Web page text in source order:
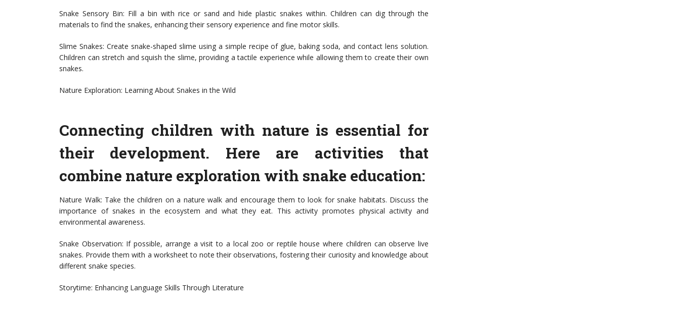
Snake Sensory Bin: Fill a bin with rice or sand and hide plastic snakes within. Children can dig through the
materials to find the snakes, enhancing their sensory experience and fine motor skills.
Slime Snakes: Create snake-shaped slime using a simple recipe of glue, baking soda, and contact lens solution.
Children can stretch and squish the slime, providing a tactile experience while allowing them to create their own
snakes.
Nature Exploration: Learning About Snakes in the Wild
Connecting children with nature is essential for
their development. Here are activities that
combine nature exploration with snake education:
Nature Walk: Take the children on a nature walk and encourage them to look for snake habitats. Discuss the
importance of snakes in the ecosystem and what they eat. This activity promotes physical activity and
environmental awareness.
Snake Observation: If possible, arrange a visit to a local zoo or reptile house where children can observe live
snakes. Provide them with a worksheet to note their observations, fostering their curiosity and knowledge about
different snake species.
Storytime: Enhancing Language Skills Through Literature